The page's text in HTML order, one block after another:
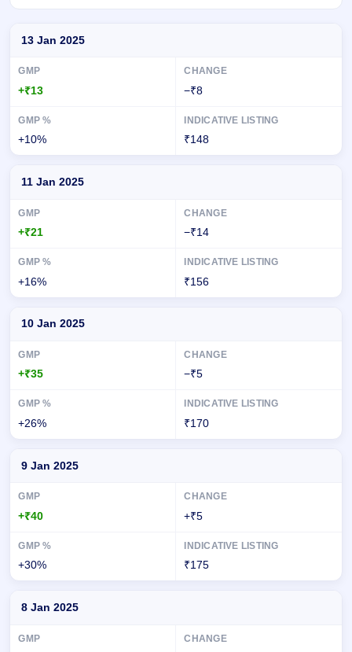
13 Jan 2025
+₹13 −₹8
+10% ₹148
11 Jan 2025
+₹21 −₹14
+16% ₹156
10 Jan 2025
+₹35 −₹5
+26% ₹170
9 Jan 2025
+₹40 +₹5
+30% ₹175
8 Jan 2025